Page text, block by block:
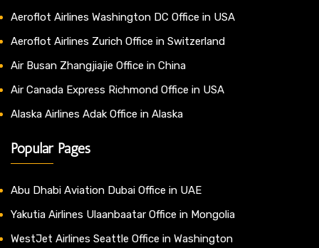
Aeroflot Airlines Washington DC Office in USA
Aeroflot Airlines Zurich Office in Switzerland
Air Busan Zhangjiajie Office in China
Air Canada Express Richmond Office in USA
Alaska Airlines Adak Office in Alaska
Popular Pages
Abu Dhabi Aviation Dubai Office in UAE
Yakutia Airlines Ulaanbaatar Office in Mongolia
WestJet Airlines Seattle Office in Washington